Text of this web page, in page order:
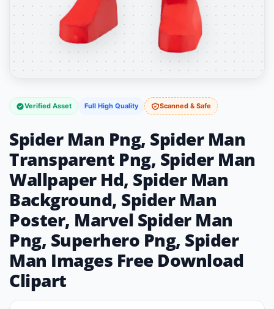
Verified Asset Full High Quality Scanned & Safe
Spider Man Png, Spider Man
Transparent Png, Spider Man
Wallpaper Hd, Spider Man
Background, Spider Man
Poster, Marvel Spider Man
Png, Superhero Png, Spider
Man Images Free Download
Clipart